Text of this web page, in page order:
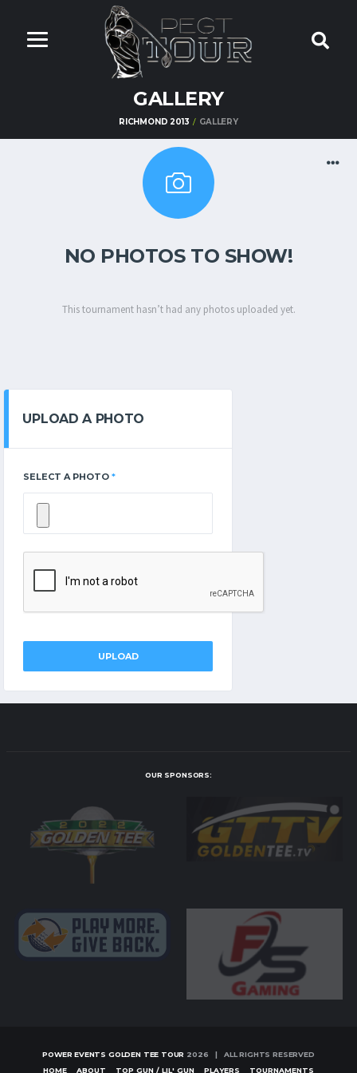
GALLERY
RICHMOND 2013 GALLERY
NO PHOTOS TO SHOW!
This tournament hasn’t had any photos uploaded yet.
UPLOAD A PHOTO
SELECT A PHOTO*
UPLOAD
OUR SPONSORS:
POWER EVENTS GOLDEN TEE TOUR 2026 | ALL RIGHTS RESERVED
HOME
ABOUT TOP GUN / LIL' GUN PLAYERS TOURNAMENTS